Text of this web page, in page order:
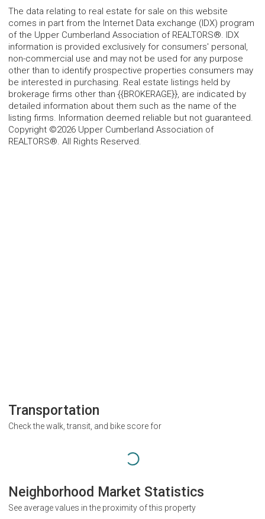
The data relating to real estate for sale on this website
comes in part from the Internet Data exchange (IDX) program
of the Upper Cumberland Association of REALTORS®. IDX
information is provided exclusively for consumers' personal,
non-commercial use and may not be used for any purpose
other than to identify prospective properties consumers may
be interested in purchasing. Real estate listings held by
brokerage firms other than {{BROKERAGE}}, are indicated by
detailed information about them such as the name of the
listing firms. Information deemed reliable but not guaranteed.
Copyright ©2026 Upper Cumberland Association of
REALTORS®. All Rights Reserved.
Transportation
Check the walk, transit, and bike score for
Neighborhood Market Statistics
See average values in the proximity of this property